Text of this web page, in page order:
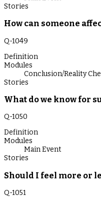
Stories
How can someone
Q-1049
Definition
Modules
Conclusion/Reality
Stories
What do we know for
Q-1050
Definition
Modules
Main Event
Stories
Should I feel more or
Q-1051